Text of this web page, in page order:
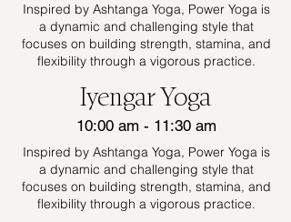
Inspired by Ashtanga Yoga, Power Yoga is
a dynamic and challenging style that
focuses on building strength, stamina, and
flexibility through a vigorous practice.
Iyengar Yoga
10:00 am - 11:30 am
Inspired by Ashtanga Yoga, Power Yoga is
a dynamic and challenging style that
focuses on building strength, stamina, and
flexibility through a vigorous practice.